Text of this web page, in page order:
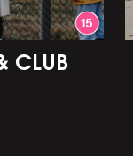
CLUB